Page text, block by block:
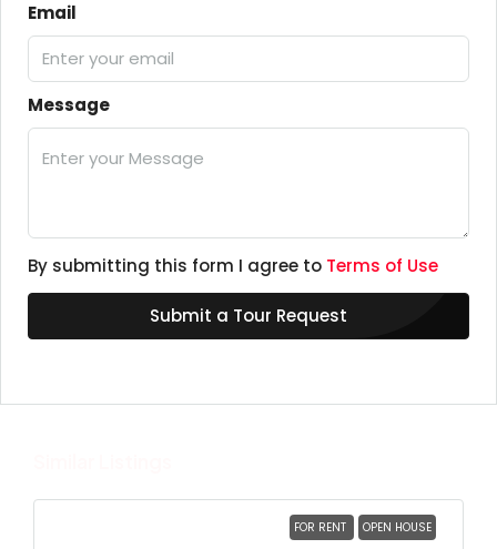
Email
Message
By submitting this form I agree to Terms of Use
Submit a Tour Request
FOR RENT OPEN HOUSE